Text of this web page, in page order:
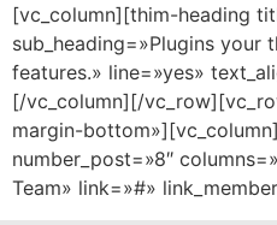
[vc_column][thim-heading
sub_heading=»Plugins your
features.» line=»yes»
[/vc_column][/
margin-
number_post=»8″
Team» link=»#»